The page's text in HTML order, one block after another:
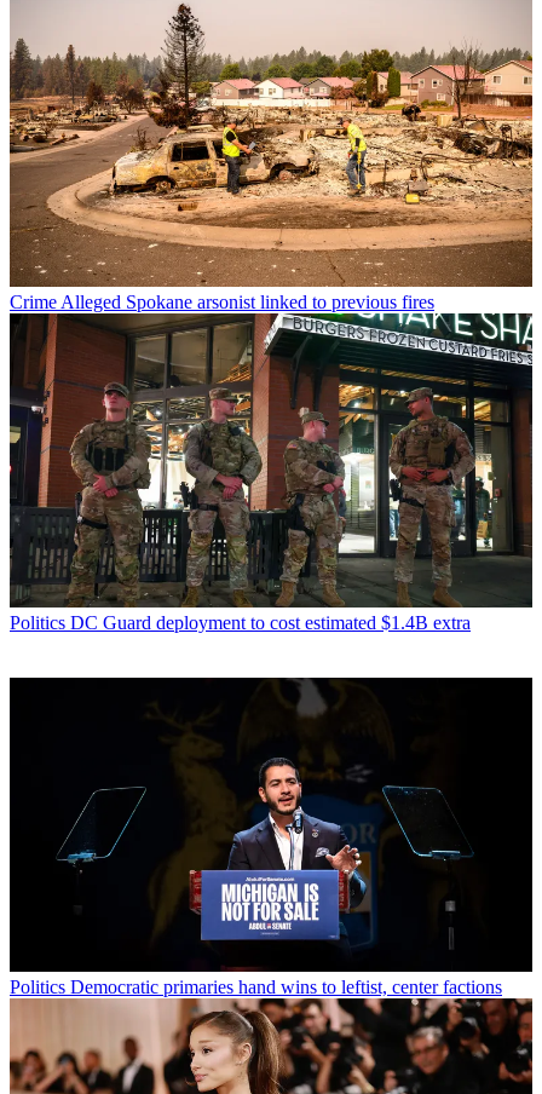
Crime Alleged Spokane arsonist linked to previous fires
Politics DC Guard deployment to cost estimated $1.4B extra
Politics Democratic primaries hand wins to leftist, center factions